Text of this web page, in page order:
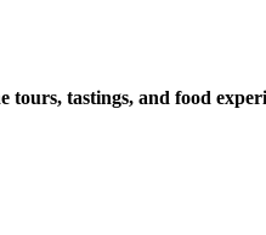
tours, tastings, and food